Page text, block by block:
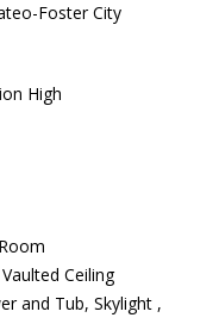
Foster City
High
Ceiling
and Tub, Skylight ,